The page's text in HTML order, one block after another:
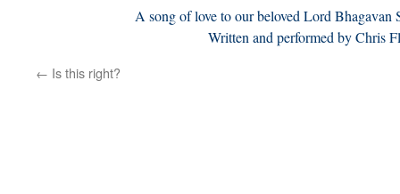
A song of love to our beloved Lord Bhagavan
Written and performed by Chris
← Is this right?